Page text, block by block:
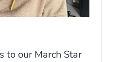
to our March Star